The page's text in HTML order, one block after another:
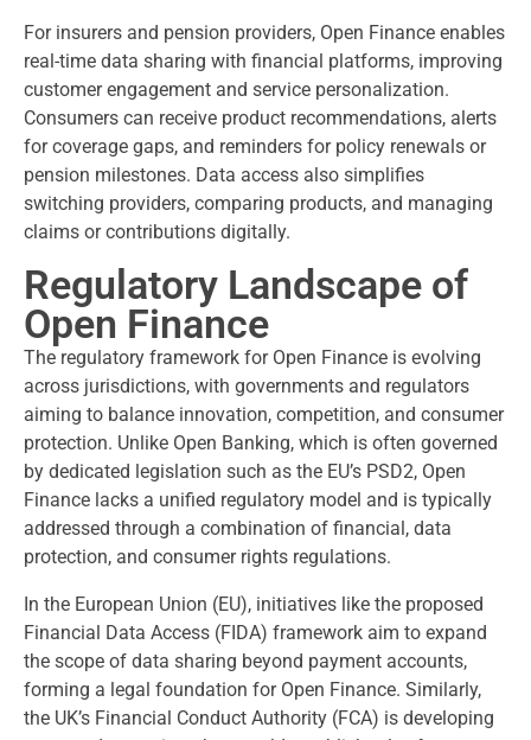
For insurers and pension providers, Open Finance enables
real-time data sharing with financial platforms, improving
customer engagement and service personalization.
Consumers can receive product recommendations, alerts
for coverage gaps, and reminders for policy renewals or
pension milestones. Data access also simplifies
switching providers, comparing products, and managing
claims or contributions digitally.
Regulatory Landscape of
Open Finance
The regulatory framework for Open Finance is evolving
across jurisdictions, with governments and regulators
aiming to balance innovation, competition, and consumer
protection. Unlike Open Banking, which is often governed
by dedicated legislation such as the EU’s PSD2, Open
Finance lacks a unified regulatory model and is typically
addressed through a combination of financial, data
protection, and consumer rights regulations.
In the European Union (EU), initiatives like the proposed
Financial Data Access (FIDA) framework aim to expand
the scope of data sharing beyond payment accounts,
forming a legal foundation for Open Finance. Similarly,
the UK’s Financial Conduct Authority (FCA) is developing